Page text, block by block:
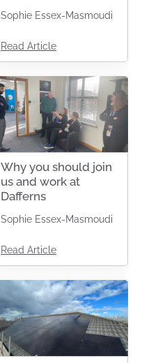
Sophie Essex-Masmoudi
Read Article
Why you should join
us and work at
Dafferns
Sophie Essex-Masmoudi
Read Article